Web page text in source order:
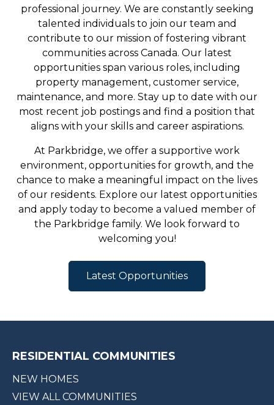
professional journey. We are constantly seeking
talented individuals to join our team and
contribute to our mission of fostering vibrant
communities across Canada. Our latest
opportunities span various roles, including
property management, customer service,
maintenance, and more. Stay up to date with our
most recent job postings and find a position that
aligns with your skills and career aspirations.
At Parkbridge, we offer a supportive work
environment, opportunities for growth, and the
chance to make a meaningful impact on the lives
of our residents. Explore our latest opportunities
and apply today to become a valued member of
the Parkbridge family. We look forward to
welcoming you!
Latest Opportunities
RESIDENTIAL COMMUNITIES
NEW HOMES
VIEW ALL COMMUNITIES